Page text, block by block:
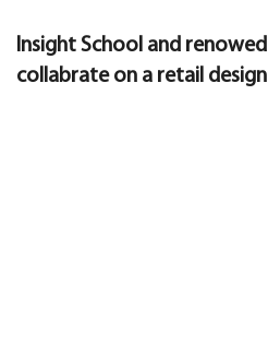
Insight School and
collabrate on a retail